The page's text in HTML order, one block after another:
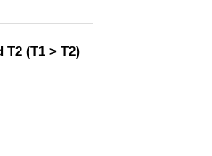
(T1 > T2)